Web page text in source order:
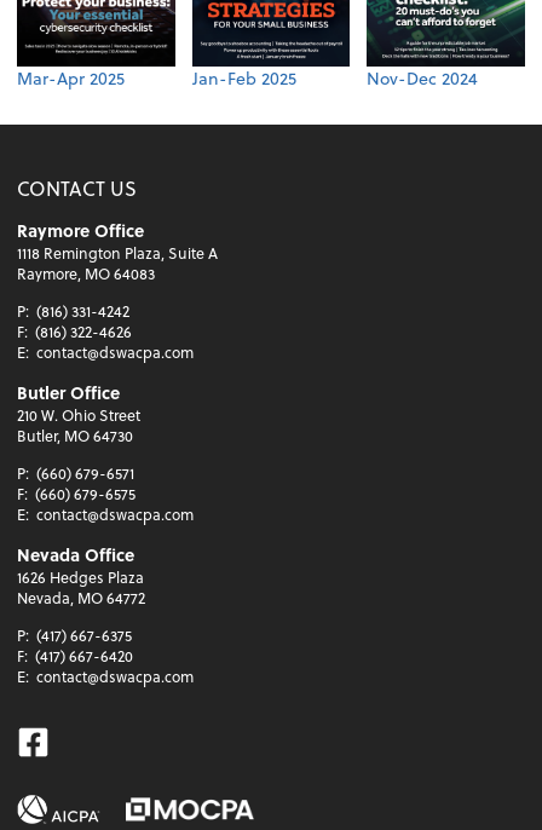
Mar-Apr 2025 Jan-Feb 2025 Nov-Dec 2024
CONTACT US
Raymore Office
1118 Remington Plaza, Suite A
Raymore, MO 64083
P: (816) 331-4242
F: (816) 322-4626
E: contact@dswacpa.com
Butler Office
210 W. Ohio Street
Butler, MO 64730
P: (660) 679-6571
F: (660) 679-6575
E: contact@dswacpa.com
Nevada Office
1626 Hedges Plaza
Nevada, MO 64772
P: (417) 667-6375
F: (417) 667-6420
E: contact@dswacpa.com
Facebook